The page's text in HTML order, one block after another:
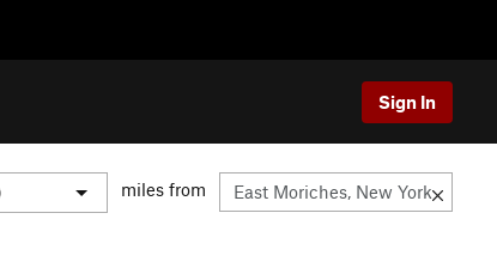
Sign In
miles from